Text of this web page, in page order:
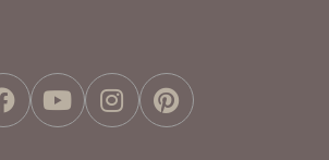
FACEBOOK
YOUTUBE
INSTAGRAM
PINTEREST